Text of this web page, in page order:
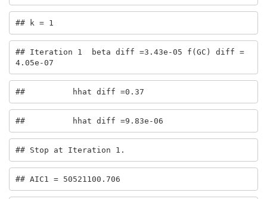
## k = 1
## Iteration 1  beta diff =3.43e-05 f(GC) diff =
4.05e-07
##          hhat diff =0.37
##          hhat diff =9.83e-06
## Stop at Iteration 1.
## AIC1 = 50521100.706